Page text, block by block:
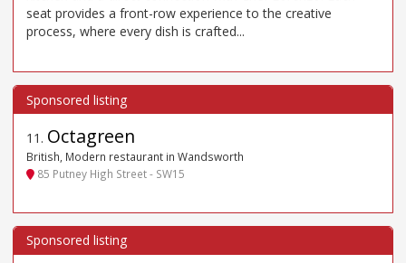
seat provides a front-row experience to the creative
process, where every dish is crafted...
11 . Octagreen
British, Modern restaurant in Wandsworth
85 Putney High Street - SW15